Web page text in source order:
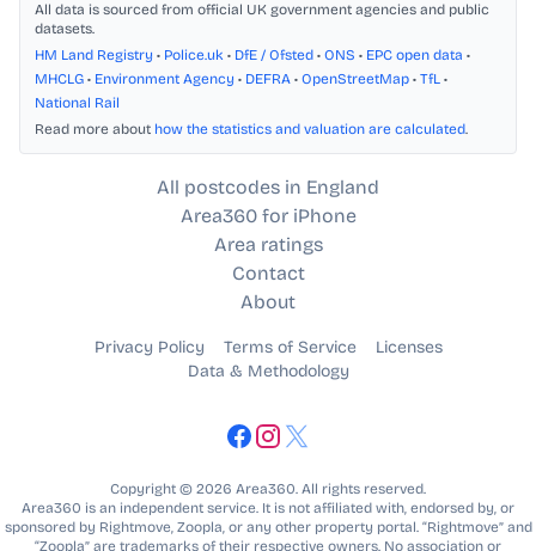
All data is sourced from official UK government agencies and public
datasets.
HM Land Registry • Police.uk • DfE / Ofsted • ONS • EPC open data •
MHCLG • Environment Agency • DEFRA • OpenStreetMap • TfL •
National Rail
Read more about how the statistics and valuation are calculated.
All postcodes in England
Area360 for iPhone
Area ratings
Contact
About
Privacy Policy Terms of Service
Licenses
Data & Methodology
Copyright © 2026 Area360. All rights reserved.
Area360 is an independent service. It is not affiliated with, endorsed by, or
sponsored by Rightmove, Zoopla, or any other property portal. “Rightmove” and
“Zoopla” are trademarks of their respective owners. No association or